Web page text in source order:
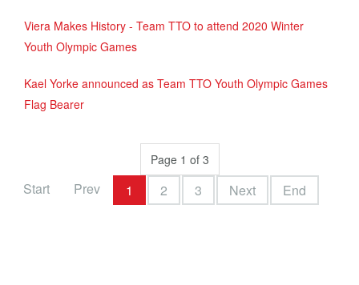
Viera Makes History - Team TTO to attend 2020 Winter
Youth Olympic Games
Kael Yorke announced as Team TTO Youth Olympic Games
Flag Bearer
Page 1 of 3
Start Prev 1 2 3 Next End